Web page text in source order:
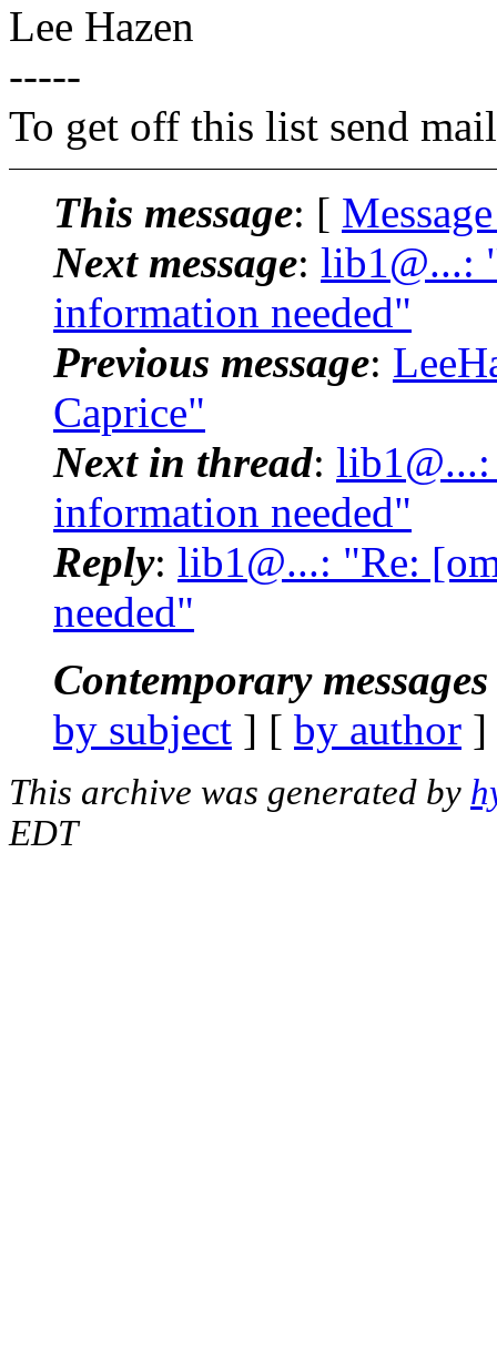
Lee Hazen
-----
To get off this list send
This message: [
Next message: lib1@...:
information needed"
Previous message:
Caprice"
Next in thread: lib1@...:
information needed"
Reply: lib1@...: "Re:
needed"
Contemporary
by subject ] [ by author
This archive was generated by
EDT